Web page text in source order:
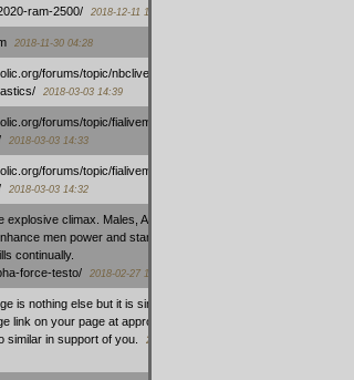
ram-2500/ 2018-12-11 15:42
2018-11-30 04:28
forums/topic/nbcliveamerican-
2018-03-03 14:39
forums/topic/fialivemexico-
2018-03-03 14:33
forums/topic/fialivemexico-
2018-03-03 14:32
climax. Males, Alpha force
men power and stamina, are
continually.
force-testo/
2018-02-27 14:08
is nothing else but it is simply
link on your page at appropriate
similar in support of you.
2018-01-28